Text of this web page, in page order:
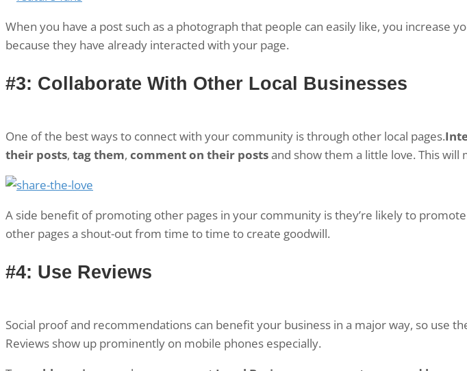
When you have a post such as a photograph that people can easily like, you increase
because they have already interacted with your page.
#3: Collaborate With Other Local Businesses
One of the best ways to connect with your community is through other local pages.
their posts, tag them, comment on their postsand show them a little love. This
A side benefit of promoting other pages in your community is they’re likely to
other pages a shout-out from time to time to create goodwill.
#4: Use Reviews
Social proof and recommendations can benefit your business in a major way, so use
Reviews show up prominently on mobile phones especially.